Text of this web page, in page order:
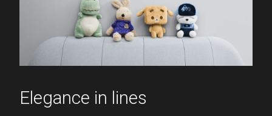
Elegance in lines